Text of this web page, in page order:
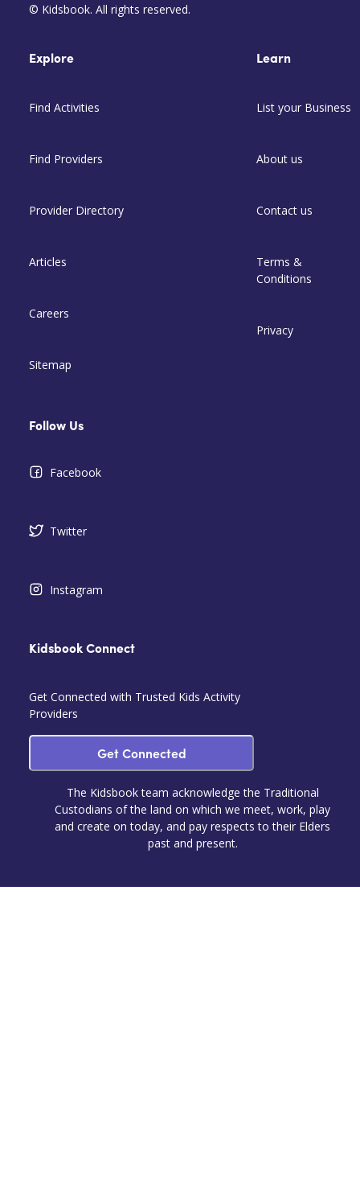
© Kidsbook. All rights reserved.
Explore
Find Activities
Find Providers
Provider Directory
Articles
Careers
Sitemap
Learn
List your Business
About us
Contact us
Terms &
Conditions
Privacy
Follow Us
Facebook
Twitter
Instagram
Kidsbook Connect
Get Connected with Trusted Kids Activity
Providers
Get Connected
The Kidsbook team acknowledge the Traditional
Custodians of the land on which we meet, work, play
and create on today, and pay respects to their Elders
past and present.